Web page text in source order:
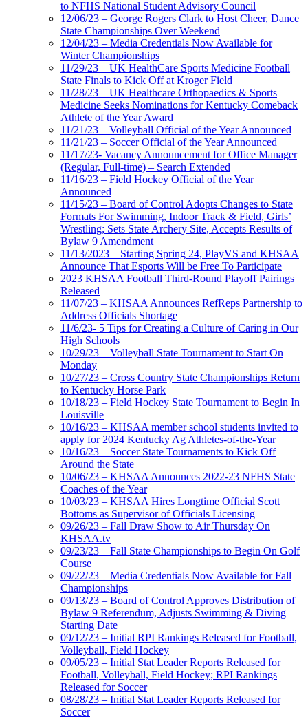
to NFHS National Student Advisory Council
12/06/23 – George Rogers Clark to Host Cheer, Dance
State Championships Over Weekend
12/04/23 – Media Credentials Now Available for
Winter Championships
11/29/23 – UK HealthCare Sports Medicine Football
State Finals to Kick Off at Kroger Field
11/28/23 – UK Healthcare Orthopaedics & Sports
Medicine Seeks Nominations for Kentucky Comeback
Athlete of the Year Award
11/21/23 – Volleyball Official of the Year Announced
11/21/23 – Soccer Official of the Year Announced
11/17/23- Vacancy Announcement for Office Manager
(Regular, Full-time) – Search Extended
11/16/23 – Field Hockey Official of the Year
Announced
11/15/23 – Board of Control Adopts Changes to State
Formats For Swimming, Indoor Track & Field, Girls’
Wrestling; Sets State Archery Site, Accepts Results of
Bylaw 9 Amendment
11/13/2023 – Starting Spring 24, PlayVS and KHSAA
Announce That Esports Will be Free To Participate
2023 KHSAA Football Third-Round Playoff Pairings
Released
11/07/23 – KHSAA Announces RefReps Partnership to
Address Officials Shortage
11/6/23- 5 Tips for Creating a Culture of Caring in Our
High Schools
10/29/23 – Volleyball State Tournament to Start On
Monday
10/27/23 – Cross Country State Championships Return
to Kentucky Horse Park
10/18/23 – Field Hockey State Tournament to Begin In
Louisville
10/16/23 – KHSAA member school students invited to
apply for 2024 Kentucky Ag Athletes-of-the-Year
10/16/23 – Soccer State Tournaments to Kick Off
Around the State
10/06/23 – KHSAA Announces 2022-23 NFHS State
Coaches of the Year
10/03/23 – KHSAA Hires Longtime Official Scott
Bottoms as Supervisor of Officials Licensing
09/26/23 – Fall Draw Show to Air Thursday On
KHSAA.tv
09/23/23 – Fall State Championships to Begin On Golf
Course
09/22/23 – Media Credentials Now Available for Fall
Championships
09/13/23 – Board of Control Approves Distribution of
Bylaw 9 Referendum, Adjusts Swimming & Diving
Starting Date
09/12/23 – Initial RPI Rankings Released for Football,
Volleyball, Field Hockey
09/05/23 – Initial Stat Leader Reports Released for
Football, Volleyball, Field Hockey; RPI Rankings
Released for Soccer
08/28/23 – Initial Stat Leader Reports Released for
Soccer